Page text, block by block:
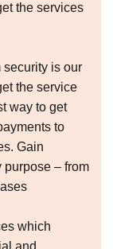
the services
security is our
the service
way to get
to
Gain
– from
which